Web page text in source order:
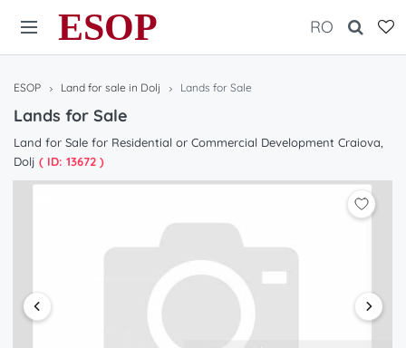
ESOP RO
ESOP Land for sale in Dolj Lands for Sale
Lands for Sale
Land for Sale for Residential or Commercial Development Craiova,
Dolj ( ID: 13672 )